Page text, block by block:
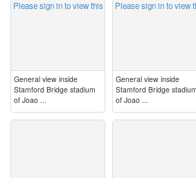
Please sign in to view this
General view inside
Stamford Bridge stadium
of Joao ...
Please sign in to view
General view inside
Stamford Bridge stadium
of Joao ...